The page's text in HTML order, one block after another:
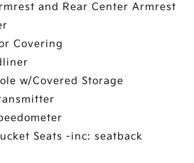
and Rear Center Armrest
Covering
w/Covered Storage
Seats -inc: seatback